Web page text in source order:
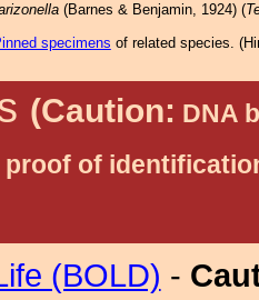
(Barnes & Benjamin, 1924) (
specimens of related species. (
(Caution: DNA
of
(BOLD) -